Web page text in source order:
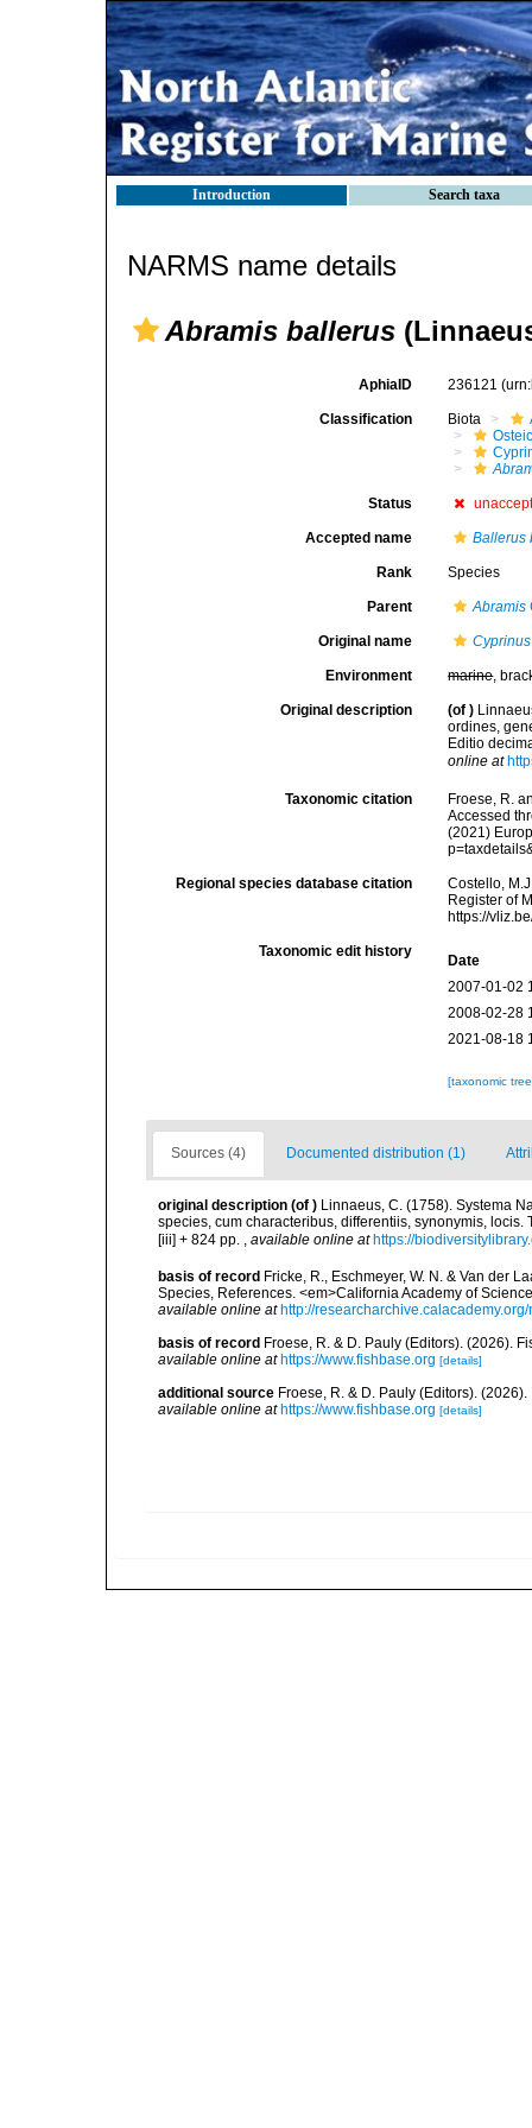
Introduction Search taxa
NARMS name details
Abramis ballerus
AphiaID 236121
Classification Biota
Status
Accepted name Ballerus
Rank Species
Parent Abramis
Original name
Environment marine,
Original description (of )
ordines,
Editio
online at
Taxonomic citation
Froese, R.
Accessed
(2021)
Regional species database citation
Costello,
Register of
https://
Taxonomic edit history
Date
2007-01-02
2008-02-28
2021-08-18
[taxonomic
Sources (4) Documented distribution (1)
original description (of ) Linnaeus, C. (1758). Systema
species, cum characteribus, differentiis, synonymis,
[iii] + 824 pp.
available online at https://
basis of record Fricke, R., Eschmeyer, W. N. & Van der
Species, References. <em>California Academy of
available online at http://
basis of record Froese, R. & D. Pauly (Editors). (2026).
available online at https://www.fishbase.org [details]
additional source Froese, R. & D. Pauly (Editors).
available online at https://www.fishbase.org [details]